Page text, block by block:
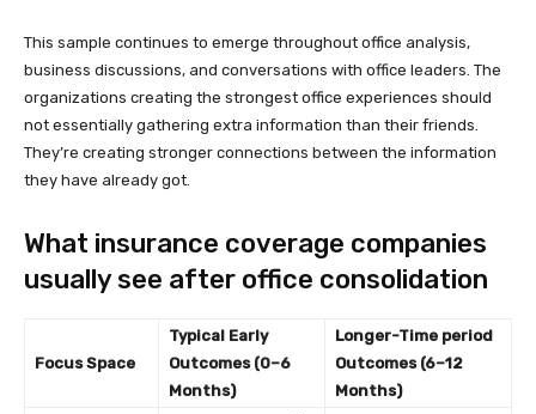
This sample continues to emerge throughout office analysis,
business discussions, and conversations with office leaders. The
organizations creating the strongest office experiences should
not essentially gathering extra information than their friends.
They’re creating stronger connections between the information
they have already got.
What insurance coverage companies
usually see after office consolidation
Focus Space
Typical Early
Outcomes (0–6
Months)
Longer-Time period
Outcomes (6–12
Months)